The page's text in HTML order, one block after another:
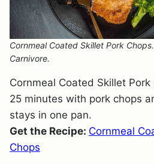
Cornmeal Coated Skillet Pork
Carnivore.
Cornmeal Coated Skillet
25 minutes with pork chops
stays in one pan.
Get the Recipe: Cornmeal
Chops